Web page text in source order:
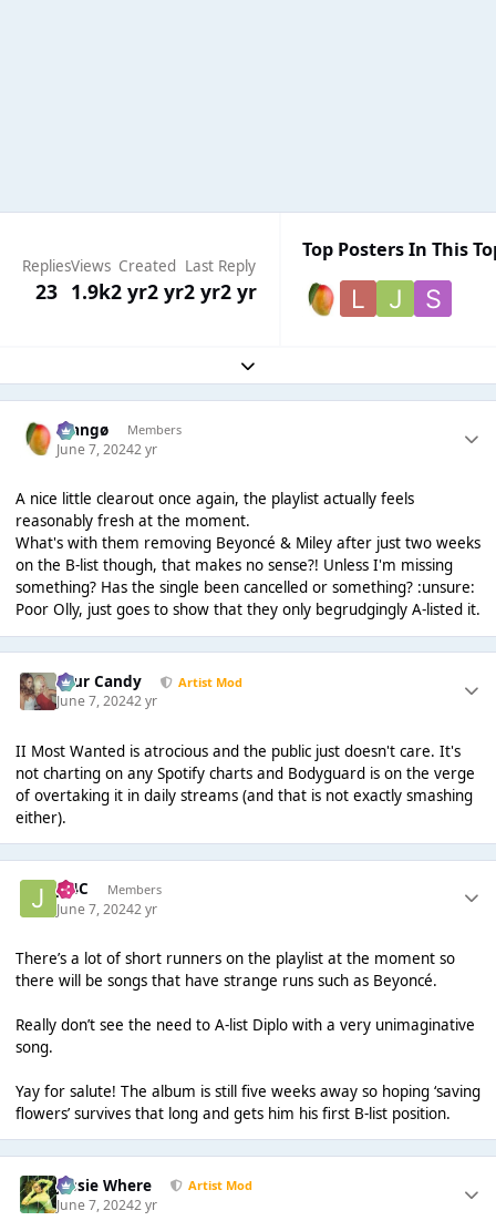
Replies
23
Views
1.9k
Created
2 yr2 yr
Last Reply
2 yr2 yr
Top Posters In This
Expand topic overview
Mangø Members
June 7, 20242 yr
A nice little clearout once again, the playlist actually feels
reasonably fresh at the moment.
What's with them removing Beyoncé & Miley after just two weeks
on the B-list though, that makes no sense?! Unless I'm missing
something? Has the single been cancelled or something? :unsure:
Poor Olly, just goes to show that they only begrudgingly A-listed it.
Sour Candy Artist Mod
June 7, 20242 yr
II Most Wanted is atrocious and the public just doesn't care. It's
not charting on any Spotify charts and Bodyguard is on the verge
of overtaking it in daily streams (and that is not exactly smashing
either).
J14C Members
June 7, 20242 yr
There’s a lot of short runners on the playlist at the moment so
there will be songs that have strange runs such as Beyoncé.
Really don’t see the need to A-list Diplo with a very unimaginative
song.
Yay for salute! The album is still five weeks away so hoping ‘saving
flowers’ survives that long and gets him his first B-list position.
Jessie Where Artist Mod
June 7, 20242 yr